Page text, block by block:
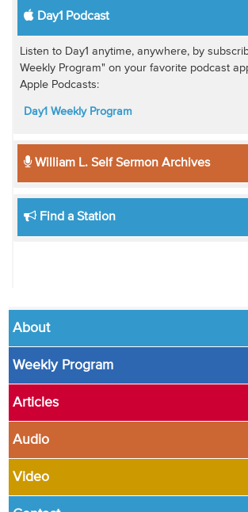
Day1 Podcast
Listen to Day1 anytime, anywhere, by
Weekly Program" on your favorite podcast
Apple Podcasts:
Day1 Weekly Program
William L. Self Sermon Archives
Find a Station
About
Weekly Program
Articles
Audio
Video